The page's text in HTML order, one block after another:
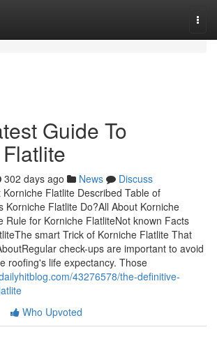
Guide To
302 days ago News
Discuss
Flatlite Described Table of
Korniche Flatlite Do?All About Korniche
Rule for Korniche FlatliteNot known Facts
smart Trick of Korniche Flatlite That
check-ups are important to avoid
roofing's life expectancy. Those
43276578/the-definitive-
Who Upvoted